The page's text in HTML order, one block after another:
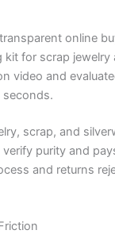
online
kit for scrap jewelry
video and
seconds.
scrap, and
purity and
and returns